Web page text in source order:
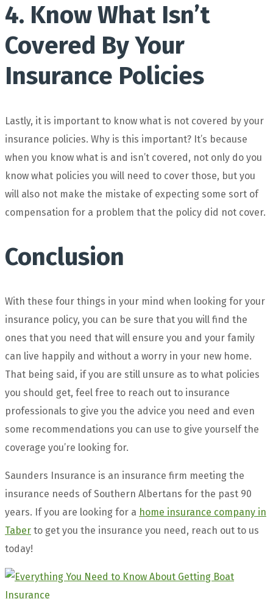
4. Know What Isn’t
Covered By Your
Insurance Policies
Lastly, it is important to know what is not covered by your
insurance policies. Why is this important? It’s because
when you know what is and isn’t covered, not only do you
know what policies you will need to cover those, but you
will also not make the mistake of expecting some sort of
compensation for a problem that the policy did not cover.
Conclusion
With these four things in your mind when looking for your
insurance policy, you can be sure that you will find the
ones that you need that will ensure you and your family
can live happily and without a worry in your new home.
That being said, if you are still unsure as to what policies
you should get, feel free to reach out to insurance
professionals to give you the advice you need and even
some recommendations you can use to give yourself the
coverage you’re looking for.
Saunders Insurance is an insurance firm meeting the
insurance needs of Southern Albertans for the past 90
years. If you are looking for a home insurance company in
Taber to get you the insurance you need, reach out to us
today!